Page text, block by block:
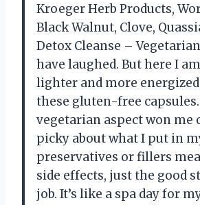
Kroeger Herb Products,
Black Walnut, Clove,
Detox Cleanse – Vegetarian
have laughed. But here I
lighter and more
these gluten-free
vegetarian aspect won me
picky about what I put in
preservatives or fillers
side effects, just the good
job. It’s like a spa day for